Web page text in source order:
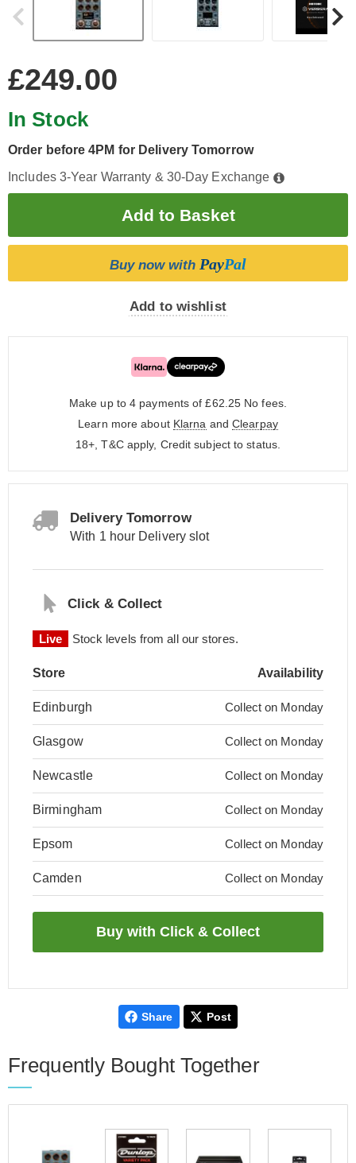
£249.00
In Stock
Order before 4PM for Delivery Tomorrow
Includes 3-Year Warranty & 30-Day Exchange
Buy now with PayPal
Add to wishlist
Make up to 4 payments of £62.25 No fees.
Learn more about Klarna and Clearpay
18+, T&C apply, Credit subject to status.
Delivery Tomorrow
With 1 hour Delivery slot
Click & Collect
Live Stock levels from all our stores.
Store Availability
Edinburgh Collect on Monday
Glasgow Collect on Monday
Newcastle Collect on Monday
Birmingham Collect on Monday
Epsom Collect on Monday
Camden Collect on Monday
Share Post
Frequently Bought Together